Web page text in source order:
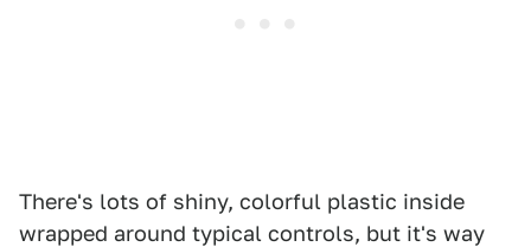
There's lots of shiny, colorful plastic inside
wrapped around typical controls, but it's way